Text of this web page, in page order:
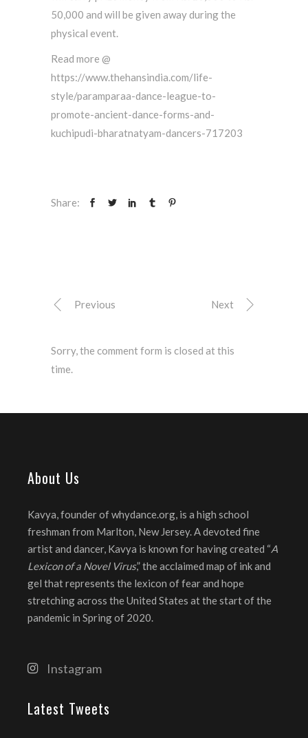
50,000 and will be given away during the
physical event.
Read more @
https://www.thehansindia.com/life-
style/paramparaa-dance-league-to-
promote-ancient-dance-forms-and-
kuchipudi-bharatnatyam-dancers-717203
Share:
Previous Next
Sorry, the comment form is closed at this
time.
About Us
Kavya, founder of whydance.org, is a high school
freshman from Marlton, New Jersey. A devoted fine
artist and dancer, Kavya is known for having created “A
Lexicon of a Novel Virus,” the acclaimed map of ink and
gel that represents the lexicon of fear and hope
stretching across the United States at the start of the
pandemic in Spring of 2020.
Instagram
Latest Tweets